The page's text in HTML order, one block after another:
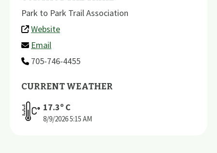
Park to Park Trail Association
Website
Email
705-746-4455
CURRENT WEATHER
17.3º C
8/9/20265:15 AM